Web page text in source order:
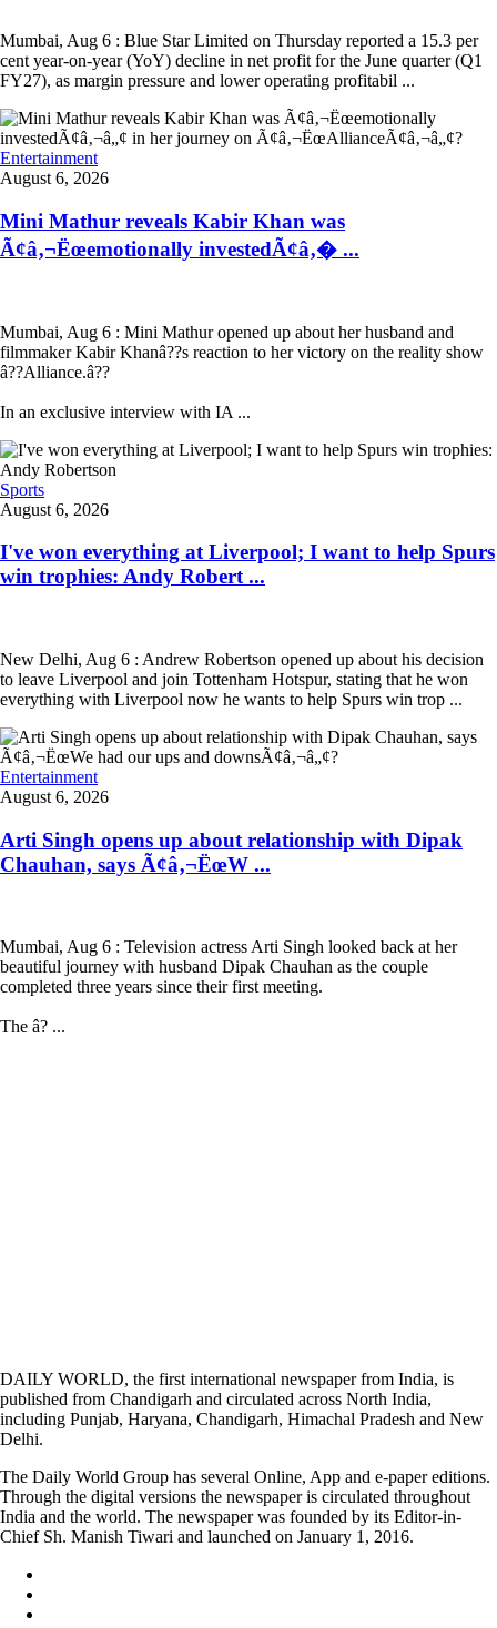
Mumbai, Aug 6 : Blue Star Limited on Thursday reported a 15.3 per
cent year-on-year (YoY) decline in net profit for the June quarter (Q1
FY27), as margin pressure and lower operating profitabil ...
Entertainment
August 6, 2026
Mini Mathur reveals Kabir Khan was
Ã¢â‚¬Ëœemotionally investedÃ¢â‚� ...
Mumbai, Aug 6 : Mini Mathur opened up about her husband and
filmmaker Kabir Khanâ??s reaction to her victory on the reality show
â??Alliance.â??
In an exclusive interview with IA ...
Sports
August 6, 2026
I've won everything at Liverpool; I want to help Spurs
win trophies: Andy Robert ...
New Delhi, Aug 6 : Andrew Robertson opened up about his decision
to leave Liverpool and join Tottenham Hotspur, stating that he won
everything with Liverpool now he wants to help Spurs win trop ...
Entertainment
August 6, 2026
Arti Singh opens up about relationship with Dipak
Chauhan, says Ã¢â‚¬ËœW ...
Mumbai, Aug 6 : Television actress Arti Singh looked back at her
beautiful journey with husband Dipak Chauhan as the couple
completed three years since their first meeting.
The â? ...
DAILY WORLD, the first international newspaper from India, is
published from Chandigarh and circulated across North India,
including Punjab, Haryana, Chandigarh, Himachal Pradesh and New
Delhi.
The Daily World Group has several Online, App and e-paper editions.
Through the digital versions the newspaper is circulated throughout
India and the world. The newspaper was founded by its Editor-in-
Chief Sh. Manish Tiwari and launched on January 1, 2016.